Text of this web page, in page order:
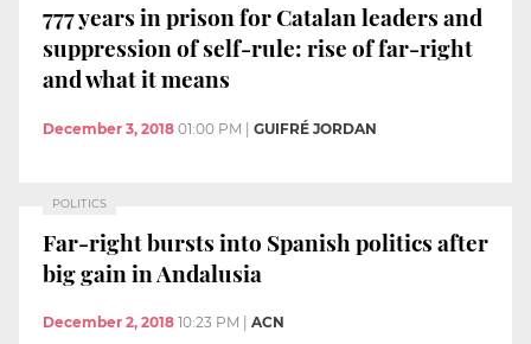
777 years in prison for Catalan leaders and
suppression of self-rule: rise of far-right
and what it means
December 3, 2018 01:00 PM GUIFRÉ JORDAN
POLITICS
Far-right bursts into Spanish politics after
big gain in Andalusia
December 2, 2018 10:23 PM ACN